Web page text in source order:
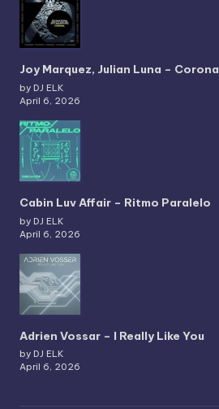
Joy Marquez, Julian Luna – Corona
by DJ ELK
April 6, 2026
Cabin Luv Affair – Ritmo Paralelo
by DJ ELK
April 6, 2026
Adrien Vossar – I Really Like You
by DJ ELK
April 6, 2026